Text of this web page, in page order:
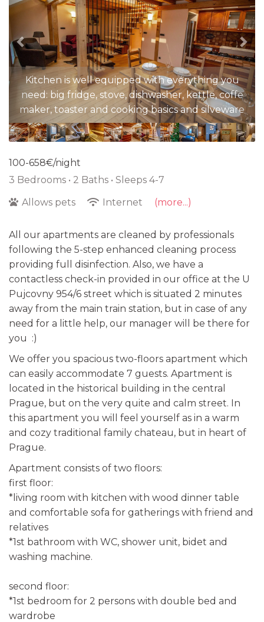
Kitchen is well equipped with everything you
need: big fridge, stove, dishwasher, kettle, coffe
maker, toaster and cooking basics and silveware
100-658€/night
3 Bedrooms • 2 Baths • Sleeps 4-7
Allows pets
Internet (more...)
All our apartments are cleaned by professionals
following the 5-step enhanced cleaning process
providing full disinfection. Also, we have a
contactless check-in provided in our office at the U
Pujcovny 954/6 street which is situated 2 minutes
away from the main train station, but in case of any
need for a little help, our manager will be there for
you :)
We offer you spacious two-floors apartment which
can easily accommodate 7 guests. Apartment is
located in the historical building in the central
Prague, but on the very quite and calm street. In
this apartment you will feel yourself as in a warm
and cozy traditional family chateau, but in heart of
Prague.
Apartment consists of two floors:
first floor:
*living room with kitchen with wood dinner table
and comfortable sofa for gatherings with friend and
relatives
*1st bathroom with WC, shower unit, bidet and
washing machine.
second floor:
*1st bedroom for 2 persons with double bed and
wardrobe